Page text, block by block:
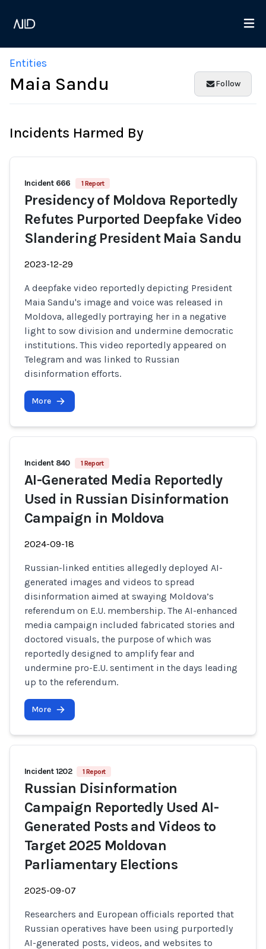
Entities
Maia Sandu Follow
Incidents Harmed By
Incident 666 1 Report
Presidency of Moldova Reportedly
Refutes Purported Deepfake Video
Slandering President Maia Sandu
2023-12-29
A deepfake video reportedly depicting President
Maia Sandu's image and voice was released in
Moldova, allegedly portraying her in a negative
light to sow division and undermine democratic
institutions. This video reportedly appeared on
Telegram and was linked to Russian
disinformation efforts.
More
Incident 840 1 Report
AI-Generated Media Reportedly
Used in Russian Disinformation
Campaign in Moldova
2024-09-18
Russian-linked entities allegedly deployed AI-
generated images and videos to spread
disinformation aimed at swaying Moldova’s
referendum on E.U. membership. The AI-enhanced
media campaign included fabricated stories and
doctored visuals, the purpose of which was
reportedly designed to amplify fear and
undermine pro-E.U. sentiment in the days leading
up to the referendum.
More
Incident 1202 1 Report
Russian Disinformation
Campaign Reportedly Used AI-
Generated Posts and Videos to
Target 2025 Moldovan
Parliamentary Elections
2025-09-07
Researchers and European officials reported that
Russian operatives have been using purportedly
AI-generated posts, videos, and websites to